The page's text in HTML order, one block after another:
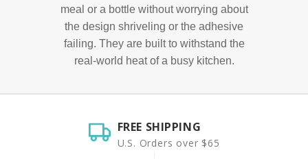
meal or a bottle without worrying about
the design shriveling or the adhesive
failing. They are built to withstand the
real-world heat of a busy kitchen.
FREE SHIPPING
U.S. Orders over $65